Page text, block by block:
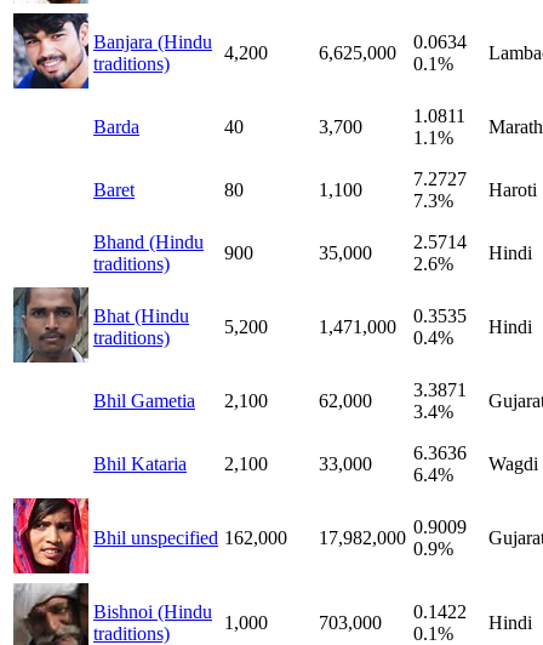
Banjara (Hindu
traditions)
4,200 6,625,000
0.0634
0.1%
Barda 40 3,700
1.0811
1.1%
Baret 80 1,100
7.2727
7.3%
Haroti
Bhand (Hindu
traditions)
900 35,000
2.5714
2.6%
Hindi
Bhat (Hindu
traditions)
5,200 1,471,000
0.3535
0.4%
Hindi
Bhil Gametia 2,100 62,000
3.3871
3.4%
Bhil Kataria 2,100 33,000
6.3636
6.4%
Wagdi
Bhil unspecified 162,000 17,982,000
0.9009
0.9%
Bishnoi (Hindu
traditions)
1,000 703,000
0.1422
0.1%
Hindi